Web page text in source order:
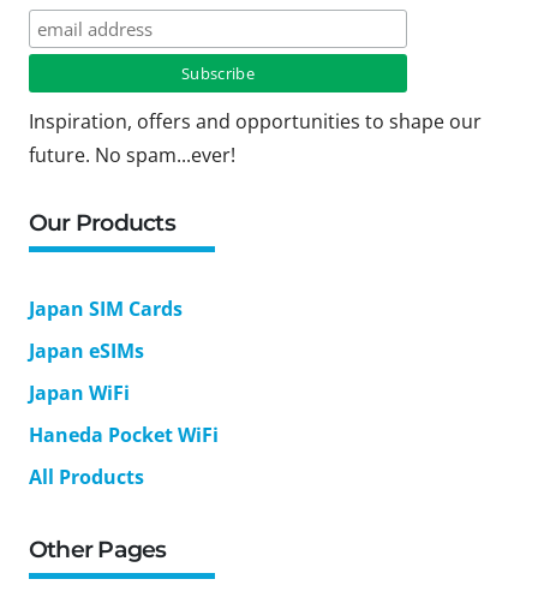
Inspiration, offers and opportunities to shape our
future. No spam...ever!
Our Products
Japan SIM Cards
Japan eSIMs
Japan WiFi
Haneda Pocket WiFi
All Products
Other Pages